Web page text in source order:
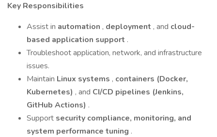
Key Responsibilities
Assist in automation , deployment , and cloud-
based application support .
Troubleshoot application, network, and infrastructure
issues.
Maintain Linux systems , containers (Docker,
Kubernetes) , and CI/CD pipelines (Jenkins,
GitHub Actions) .
Support security compliance, monitoring, and
system performance tuning .